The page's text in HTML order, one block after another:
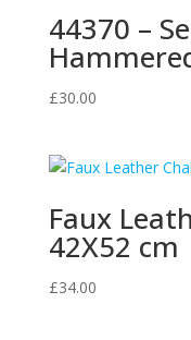
44370 –
£30.00
Faux
42X52 cm
£34.00